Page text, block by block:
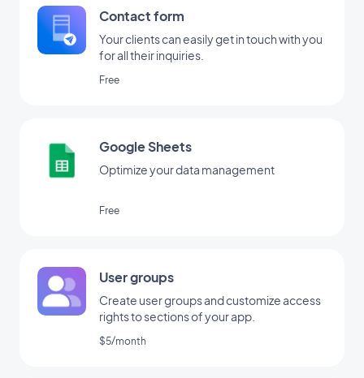
Contact form
Your clients can easily get in touch with you
for all their inquiries.
Free
Google Sheets
Optimize your data management
Free
User groups
Create user groups and customize access
rights to sections of your app.
$5/month